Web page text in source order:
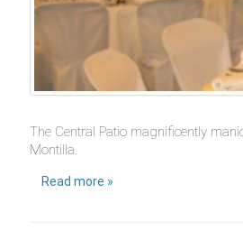
The Central Patio magnificently
Montilla.
Read more »